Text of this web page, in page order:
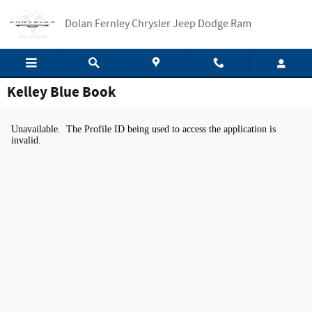
Dolan Fernley Chrysler Jeep Dodge Ram
Kelley Blue Book